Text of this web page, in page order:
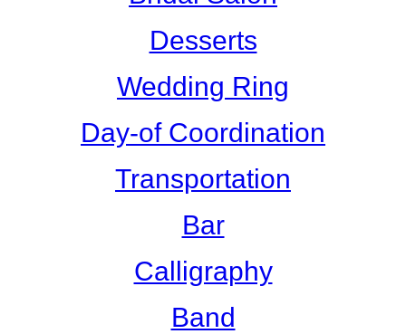
Desserts
Wedding Ring
Day-of Coordination
Transportation
Bar
Calligraphy
Band